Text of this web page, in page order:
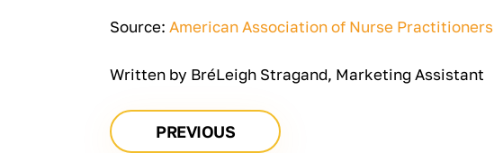
Source: American Association of Nurse Practitioners
Written by BréLeigh Stragand, Marketing Assistant
PREVIOUS